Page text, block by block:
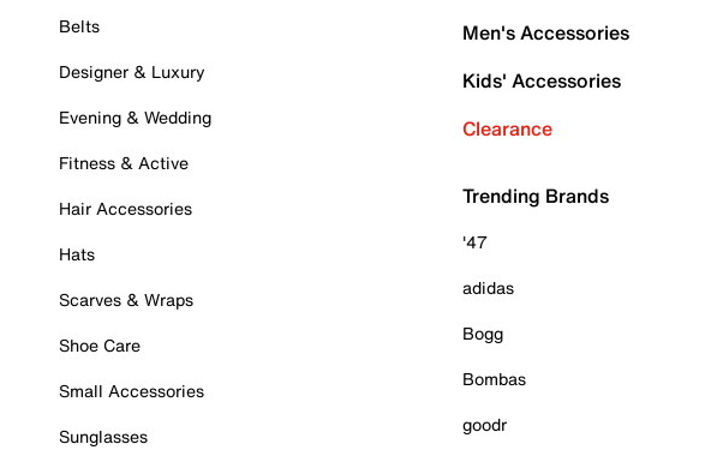
Belts
Designer & Luxury
Evening & Wedding
Fitness & Active
Hair Accessories
Hats
Scarves & Wraps
Shoe Care
Small Accessories
Sunglasses
Men's Accessories
Kids' Accessories
Clearance
Trending Brands
'47
adidas
Bogg
Bombas
goodr